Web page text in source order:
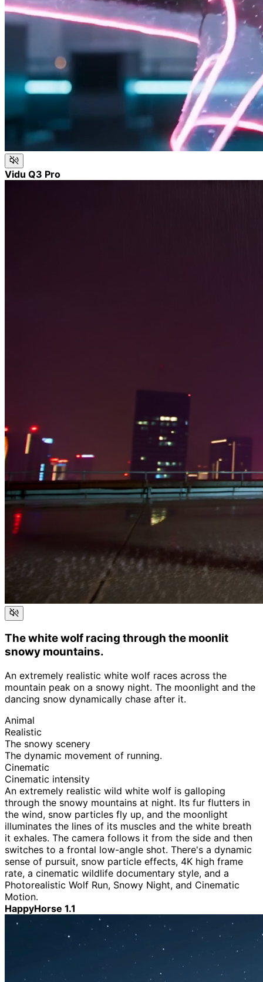
Vidu Q3 Pro
The white wolf racing through the moonlit
snowy mountains.
An extremely realistic white wolf races across the
mountain peak on a snowy night. The moonlight and the
dancing snow dynamically chase after it.
Animal
Realistic
The snowy scenery
The dynamic movement of running.
Cinematic
Cinematic intensity
An extremely realistic wild white wolf is galloping
through the snowy mountains at night. Its fur flutters in
the wind, snow particles fly up, and the moonlight
illuminates the lines of its muscles and the white breath
it exhales. The camera follows it from the side and then
switches to a frontal low-angle shot. There's a dynamic
sense of pursuit, snow particle effects, 4K high frame
rate, a cinematic wildlife documentary style, and a
Photorealistic Wolf Run, Snowy Night, and Cinematic
Motion.
HappyHorse 1.1